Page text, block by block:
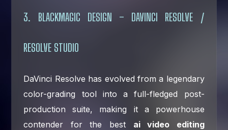
3. BLACKMAGIC DESIGN – DAVINCI RESOLVE /
RESOLVE STUDIO
DaVinci Resolve has evolved from a legendary
color-grading tool into a full-fledged post-
production suite, making it a powerhouse
contender for the best ai video editing